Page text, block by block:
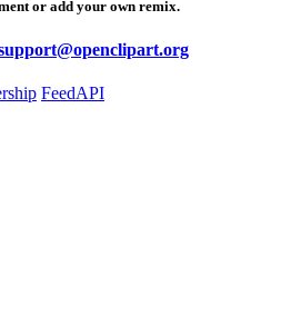
or add your own remix.
FeedAPI